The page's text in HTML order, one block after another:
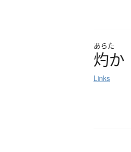
あらた
灼か
Links